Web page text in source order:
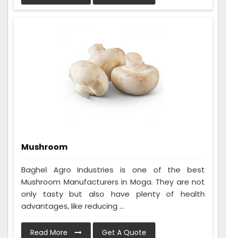
Mushroom
Baghel Agro Industries is one of the best
Mushroom Manufacturers in Moga. They are not
only tasty but also have plenty of health
advantages, like reducing ...
Read More Get A Quote